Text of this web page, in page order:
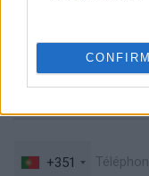
CONFIRM
+351